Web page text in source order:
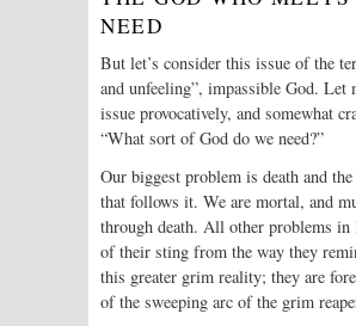
NEED
But let’s consider this issue of the
and unfeeling”, impassible God. Let
issue provocatively, and somewhat
“What sort of God do we need?”
Our biggest problem is death and
that follows it. We are mortal, and
through death. All other problems in
of their sting from the way they
this greater grim reality; they are
of the sweeping arc of the grim